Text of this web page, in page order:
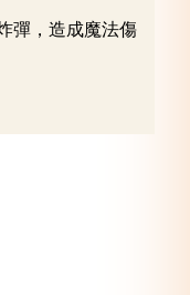
彈，造成魔法傷